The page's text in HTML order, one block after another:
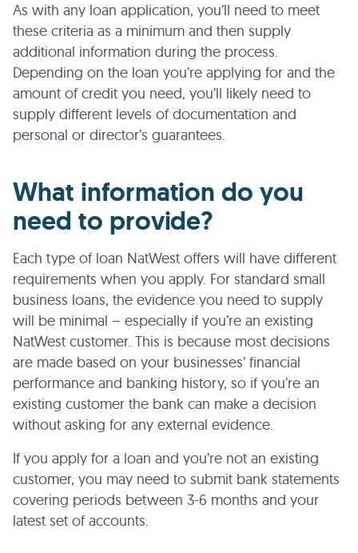
As with any loan application, you’ll need to meet
these criteria as a minimum and then supply
additional information during the process.
Depending on the loan you’re applying for and the
amount of credit you need, you’ll likely need to
supply different levels of documentation and
personal or director’s guarantees.
What information do you
need to provide?
Each type of loan NatWest offers will have different
requirements when you apply. For standard small
business loans, the evidence you need to supply
will be minimal – especially if you’re an existing
NatWest customer. This is because most decisions
are made based on your businesses’ financial
performance and banking history, so if you’re an
existing customer the bank can make a decision
without asking for any external evidence.
If you apply for a loan and you’re not an existing
customer, you may need to submit bank statements
covering periods between 3-6 months and your
latest set of accounts.